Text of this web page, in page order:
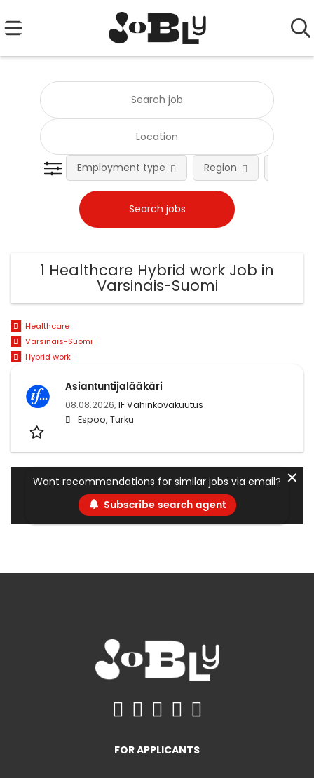
Employment type Region
1 Healthcare Hybrid work Job in
Varsinais-Suomi
Healthcare
Varsinais-Suomi
Hybrid work
Asiantuntijalääkäri
08.08.2026, IF Vahinkovakuutus
Espoo, Turku
Want recommendations for similar jobs via email?
Subscribe search agent
✕
FOR APPLICANTS